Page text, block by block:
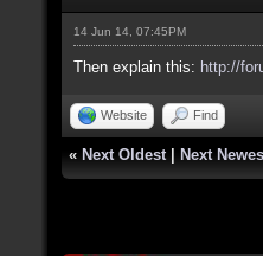
14 Jun 14, 07:45PM
Then explain this: http://
Website Find
« Next Oldest Next